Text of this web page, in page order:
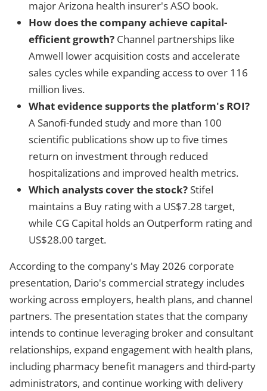
major Arizona health insurer's ASO book.
How does the company achieve capital-
efficient growth? Channel partnerships like
Amwell lower acquisition costs and accelerate
sales cycles while expanding access to over 116
million lives.
What evidence supports the platform's ROI?
A Sanofi-funded study and more than 100
scientific publications show up to five times
return on investment through reduced
hospitalizations and improved health metrics.
Which analysts cover the stock? Stifel
maintains a Buy rating with a US$7.28 target,
while CG Capital holds an Outperform rating and
US$28.00 target.
According to the company's May 2026 corporate
presentation, Dario's commercial strategy includes
working across employers, health plans, and channel
partners. The presentation states that the company
intends to continue leveraging broker and consultant
relationships, expand engagement with health plans,
including pharmacy benefit managers and third-party
administrators, and continue working with delivery